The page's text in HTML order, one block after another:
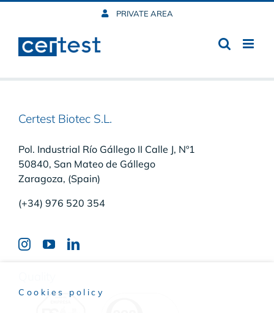
content
PRIVATE AREA
Certest Biotec S.L.
Pol. Industrial Río Gállego II Calle J, Nº1
50840, San Mateo de Gállego
Zaragoza, (Spain)
(+34) 976 520 354
Cookies policy